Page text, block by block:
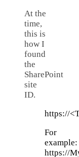
At the
time,
this is
how I
found
the
SharePoint
site
ID.
https://
For
example:
https://